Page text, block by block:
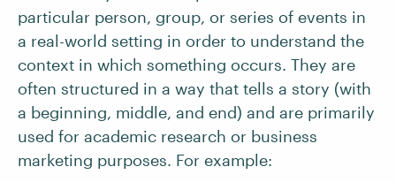
particular person, group, or series of events in
a real-world setting in order to understand the
context in which something occurs. They are
often structured in a way that tells a story (with
a beginning, middle, and end) and are primarily
used for academic research or business
marketing purposes. For example: